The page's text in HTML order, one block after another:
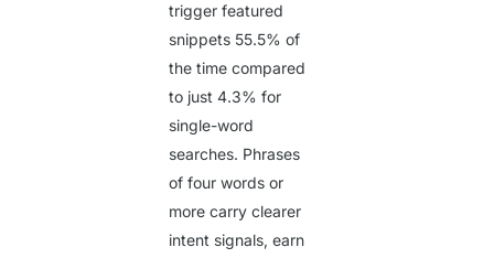
trigger featured
snippets 55.5% of
the time compared
to just4.3% for
single-word
searches. Phrases
of four words or
more carry clearer
intent signals, earn